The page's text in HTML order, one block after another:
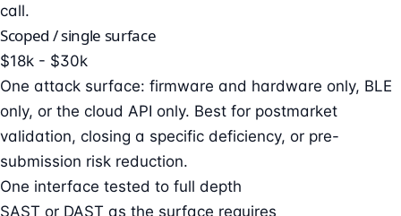
call.
Scoped / single surface
$18k - $30k
One attack surface: firmware and hardware only, BLE
only, or the cloud API only. Best for postmarket
validation, closing a specific deficiency, or pre-
submission risk reduction.
One interface tested to full depth
SAST or DAST as the surface requires